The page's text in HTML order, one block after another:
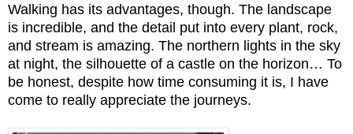
Walking has its advantages, though. The landscape
is incredible, and the detail put into every plant, rock,
and stream is amazing. The northern lights in the sky
at night, the silhouette of a castle on the horizon… To
be honest, despite how time consuming it is, I have
come to really appreciate the journeys.